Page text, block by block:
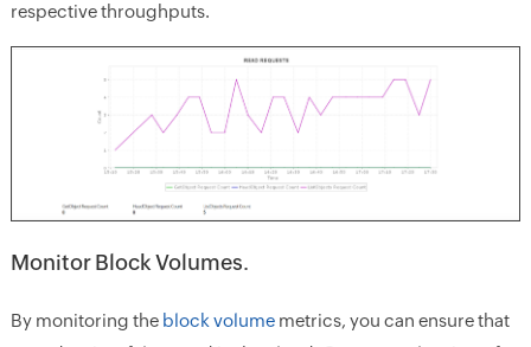
respective throughputs.
Monitor Block Volumes.
By monitoring the block volumemetrics, you can ensure that